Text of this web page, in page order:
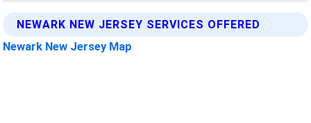
NEWARK NEW JERSEY SERVICES OFFERED
Newark New Jersey Map